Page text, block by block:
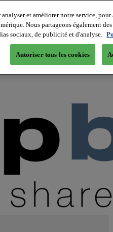
et améliorer notre service,
Nous partageons également
sociaux, de publicité et d'analyse.
Autoriser tous les cookies